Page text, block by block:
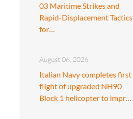
03 Maritime Strikes and
Rapid-Displacement Tactics
for…
August 06, 2026
Italian Navy completes first
flight of upgraded NH90
Block 1 helicopter to impr…